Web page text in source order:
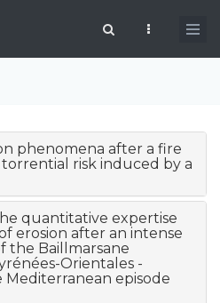
phenomena after a fire
risk induced by a
quantitative expertise
erosion after an intense
the Baillmarsane
Orientales -
episode